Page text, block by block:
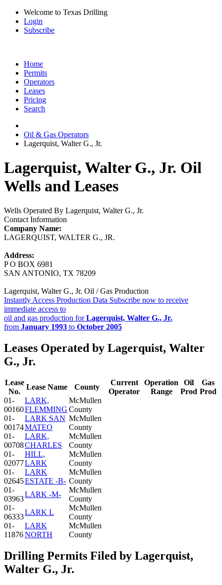
Welcome to Texas Drilling
Login
Subscribe
Home
Permits
Operators
Leases
Pricing
Search
Oil & Gas Operators
Lagerquist, Walter G., Jr.
Lagerquist, Walter G., Jr. Oil
Wells and Leases
Wells Operated By Lagerquist, Walter G., Jr.
Contact Information
Company Name:
LAGERQUIST, WALTER G., JR.
Address:
P O BOX 6981
SAN ANTONIO, TX 78209
Lagerquist, Walter G., Jr. Oil / Gas Production
Instantly Access Production Data Subscribe now to receive
immediate access to
oil and gas production forLagerquist, Walter G., Jr.
from January 1993 to October 2005
Leases Operated by Lagerquist, Walter
G., Jr.
Lease
No.
Lease Name County
Current
Operator
Operation
Range
Oil
Prod
Gas
Prod
01-
00160
LARK,
FLEMMING
McMullen
County
01-
00174
LARK SAN
MATEO
McMullen
County
01-
00708
LARK,
CHARLES
McMullen
County
01-
02077
HILL,
LARK
McMullen
County
01-
02645
LARK
ESTATE -B-
McMullen
County
01-
03963
LARK -M-
McMullen
County
01-
06333
LARK L
McMullen
County
01-
11876
LARK
NORTH
McMullen
County
Drilling Permits Filed by Lagerquist,
Walter G., Jr.